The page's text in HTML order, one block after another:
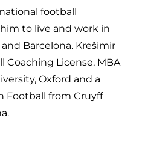
football
to live and work in
Barcelona. Krešimir
Coaching License, MBA
Oxford and a
Football from Cruyff